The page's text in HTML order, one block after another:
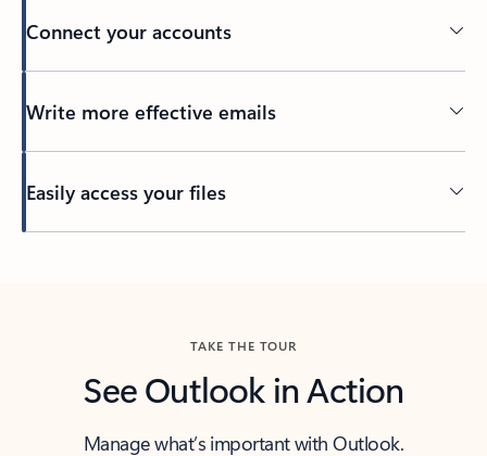
Connect your accounts
Write more effective emails
Easily access your files
TAKE THE TOUR
See Outlook in Action
Manage what’s important with Outlook.